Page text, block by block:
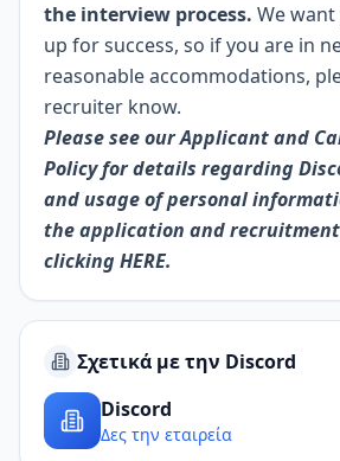
the interview process. We
up for success, so if you are in
reasonable accommodations,
recruiter know.
Please see our Applicant and
Policy for details regarding
and usage of personal
the application and recruitment
clickingHERE.
Σχετικά με την Discord
Discord
Δες την εταιρεία